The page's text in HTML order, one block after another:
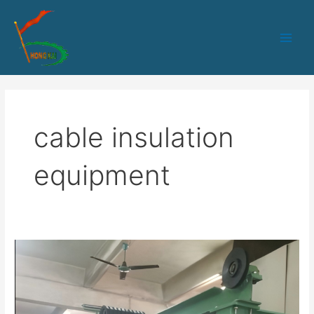
cable insulation
equipment
PLC
core-